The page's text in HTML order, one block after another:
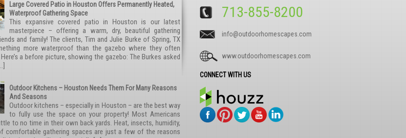
Large Covered Patio in Houston Offers Permanently Heated,
Waterproof Gathering Space
This expansive covered patio in Houston is our latest
masterpiece – offering a warm, dry, beautiful gathering
and family! The clients, Tim and Julie Burke of Spring, TX
more waterproof than the gazebo where they often
a before picture, showing the gazebo: The Burkes asked
Outdoor Kitchens – Houston Needs Them For Many Reasons
And Seasons
Outdoor kitchens – especially in Houston – are the best way
to fully use the space on your property! Most Americans
to no time in their own back yards. Heat, insects, humidity,
comfortable gathering spaces are just a few of the reasons
713-855-8200
info@outdoorhomescapes.com
www.outdoorhomescapes.com
CONNECT WITH US